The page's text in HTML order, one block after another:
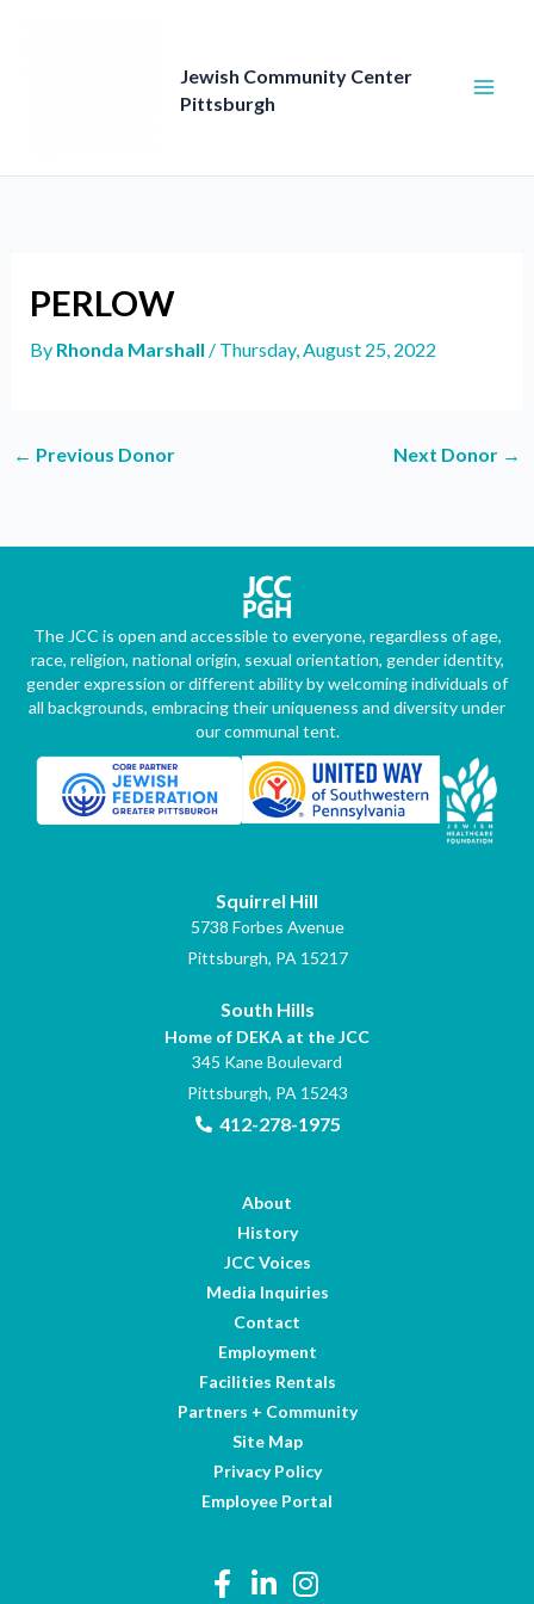
Jewish Community Center
Pittsburgh
PERLOW
By Rhonda Marshall / Thursday, August 25, 2022
← Previous Donor Next Donor →
The JCC is open and accessible to everyone, regardless of age,
race, religion, national origin, sexual orientation, gender identity,
gender expression or different ability by welcoming individuals of
all backgrounds, embracing their uniqueness and diversity under
our communal tent.
Squirrel Hill
5738 Forbes Avenue
Pittsburgh, PA 15217
South Hills
Home of DEKA at the JCC
345 Kane Boulevard
Pittsburgh, PA 15243
412-278-1975
About
History
JCC Voices
Media Inquiries
Contact
Employment
Facilities Rentals
Partners + Community
Site Map
Privacy Policy
Employee Portal